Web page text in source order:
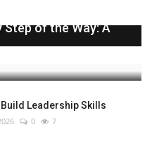
Step of the Way: A
Leadership Skills
0 7